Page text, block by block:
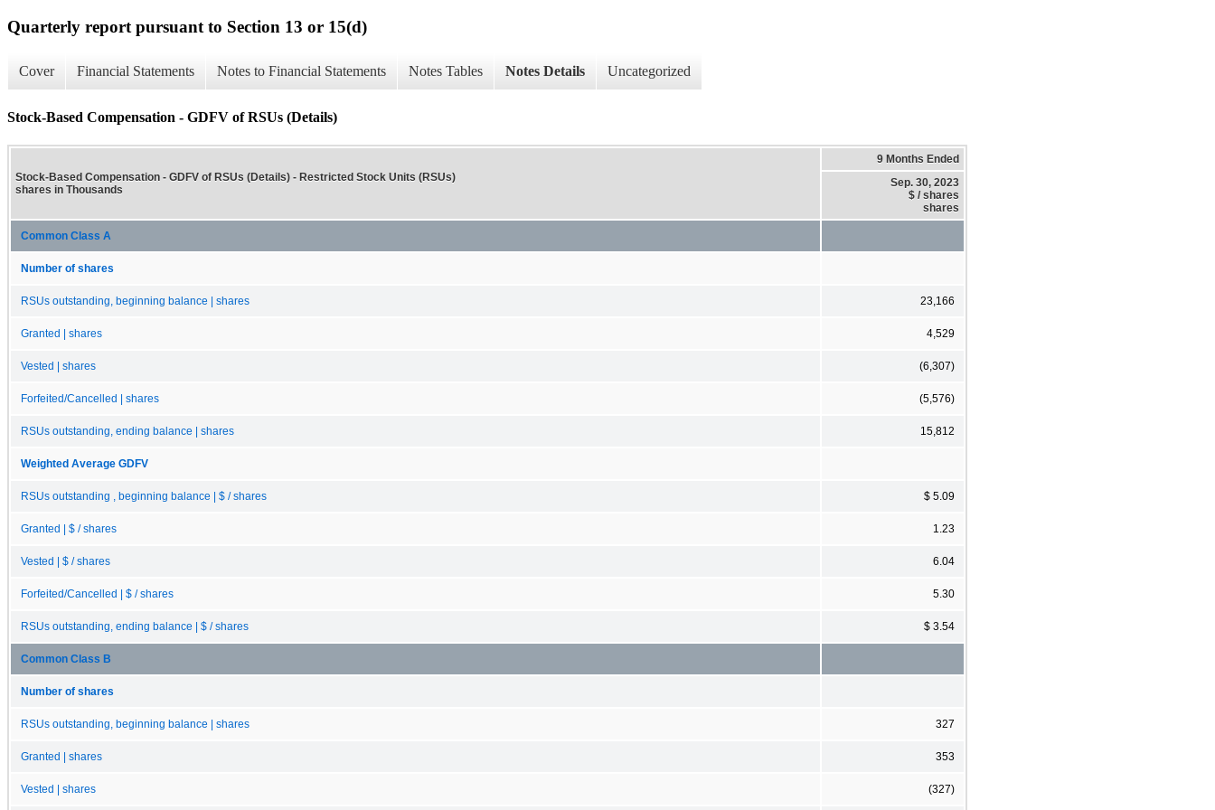
Quarterly report pursuant to Section 13 or 15(d)
Cover Financial Statements Notes to Financial Statements Notes Tables Notes Details Uncategorized
Stock-Based Compensation - GDFV of RSUs (Details)
Stock-Based Compensation - GDFV of RSUs (Details) - Restricted Stock Units (RSUs)
shares in Thousands
9 Months Ended
Sep. 30, 2023
$ / shares
shares
Common Class A
Number of shares
RSUs outstanding, beginning balance | shares 23,166
Granted | shares 4,529
Vested | shares (6,307)
Forfeited/Cancelled | shares (5,576)
RSUs outstanding, ending balance | shares 15,812
Weighted Average GDFV
RSUs outstanding , beginning balance | $ / shares $ 5.09
Granted | $ / shares 1.23
Vested | $ / shares 6.04
Forfeited/Cancelled | $ / shares 5.30
RSUs outstanding, ending balance | $ / shares $ 3.54
Common Class B
Number of shares
RSUs outstanding, beginning balance | shares 327
Granted | shares 353
Vested | shares (327)